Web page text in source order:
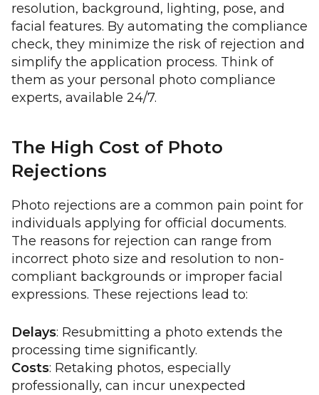
resolution, background, lighting, pose, and
facial features. By automating the compliance
check, they minimize the risk of rejection and
simplify the application process. Think of
them as your personal photo compliance
experts, available 24/7.
The High Cost of Photo
Rejections
Photo rejections are a common pain point for
individuals applying for official documents.
The reasons for rejection can range from
incorrect photo size and resolution to non-
compliant backgrounds or improper facial
expressions. These rejections lead to:
Delays: Resubmitting a photo extends the
processing time significantly.
Costs: Retaking photos, especially
professionally, can incur unexpected